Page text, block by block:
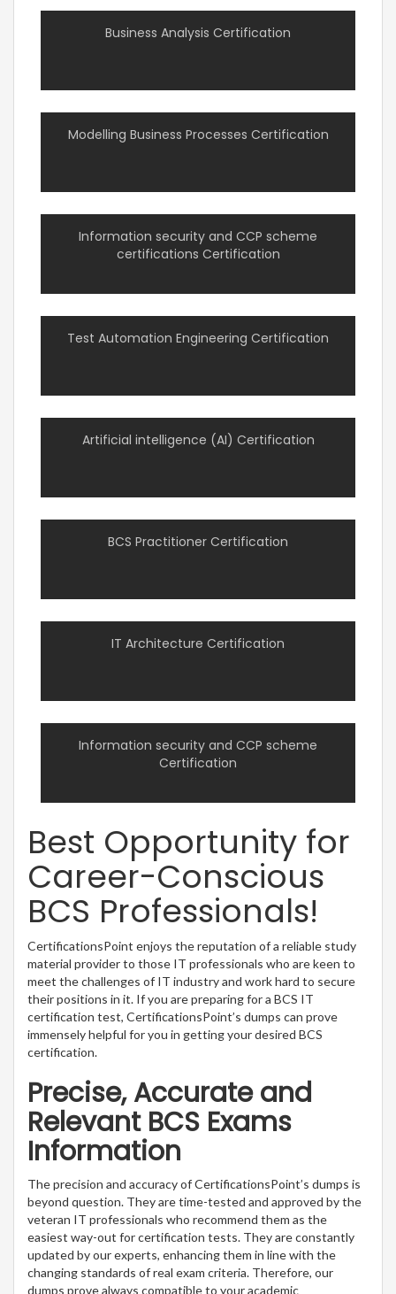
Business Analysis Certification
Modelling Business Processes Certification
Information security and CCP scheme
certifications Certification
Test Automation Engineering Certification
Artificial intelligence (AI) Certification
BCS Practitioner Certification
IT Architecture Certification
Information security and CCP scheme
Certification
Best Opportunity for
Career-Conscious
BCS Professionals!
CertificationsPoint enjoys the reputation of a reliable study
material provider to those IT professionals who are keen to
meet the challenges of IT industry and work hard to secure
their positions in it. If you are preparing for a BCS IT
certification test, CertificationsPoint’s dumps can prove
immensely helpful for you in getting your desired BCS
certification.
Precise, Accurate and
Relevant BCS Exams
Information
The precision and accuracy of CertificationsPoint’s dumps is
beyond question. They are time-tested and approved by the
veteran IT professionals who recommend them as the
easiest way-out for certification tests. They are constantly
updated by our experts, enhancing them in line with the
changing standards of real exam criteria. Therefore, our
dumps prove always compatible to your academic